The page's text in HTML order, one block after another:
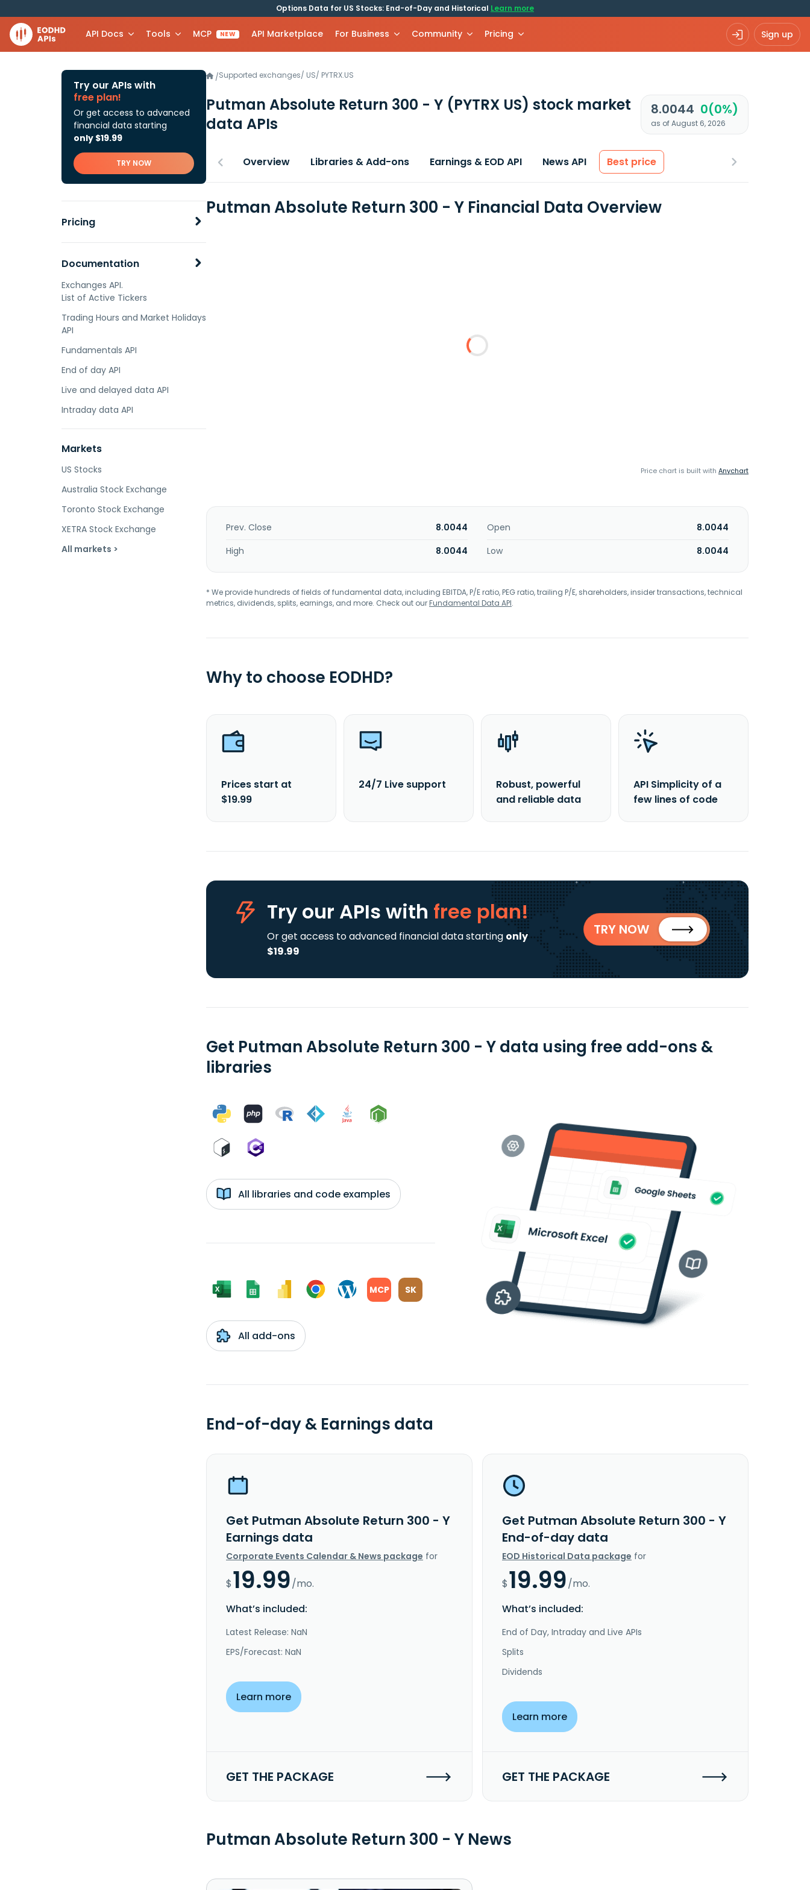
Options Data for US Stocks: End-of-Day and Historical Learn more
API Docs Tools MCP NEW API Marketplace For Business Community Pricing Sign up
Try our APIs with
free plan!
Or get access to advanced
financial data starting
only $19.99
TRY NOW
Pricing
Documentation
Exchanges API.
List of Active Tickers
Trading Hours and Market Holidays
API
Fundamentals API
End of day API
Live and delayed data API
Intraday data API
Markets
US Stocks
Australia Stock Exchange
Toronto Stock Exchange
XETRA Stock Exchange
All markets >
/Supported exchanges/ US/ PYTRX.US
Putman Absolute Return 300 - Y (PYTRX US) stock market
data APIs
8.0044 0(0%)
as of August 6, 2026
Overview Libraries & Add-ons Earnings & EOD API News API Best price
Putman Absolute Return 300 - Y Financial Data Overview
Price chart is built with Anychart
Prev. Close 8.0044 Open
8.0044
High
8.0044 Low 8.0044
* We provide hundreds of fields of fundamental data, including EBITDA, P/E ratio, PEG ratio, trailing P/E, shareholders, insider transactions, technical
metrics, dividends, splits, earnings, and more. Check out ourFundamental Data API.
Why to choose EODHD?
Prices start at
$19.99
24/7 Live support
Robust, powerful
and reliable data
API Simplicity of a
few lines of code
Try our APIs with free plan!
Or get access to advanced financial data starting only
$19.99
TRY NOW
Get Putman Absolute Return 300 - Y data using free add-ons &
libraries
All libraries and code examples
MCP SK
All add-ons
End-of-day & Earnings data
Get Putman Absolute Return 300 - Y
Earnings data
Corporate Events Calendar & News package for
$19.99/mo.
What’s included:
Latest Release: NaN
EPS/Forecast: NaN
Learn more
GET THE PACKAGE
Get Putman Absolute Return 300 - Y
End-of-day data
EOD Historical Data package for
$19.99/mo.
What’s included:
End of Day, Intraday and Live APIs
Splits
Dividends
Learn more
GET THE PACKAGE
Putman Absolute Return 300 - Y News